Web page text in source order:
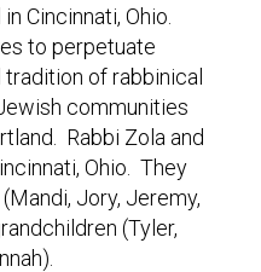
Cincinnati, Ohio.
to perpetuate
tradition of rabbinical
communities
Rabbi Zola and
Ohio. They
Jory, Jeremy,
(Tyler,